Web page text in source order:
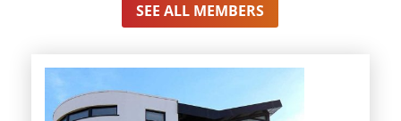
SEE ALL MEMBERS